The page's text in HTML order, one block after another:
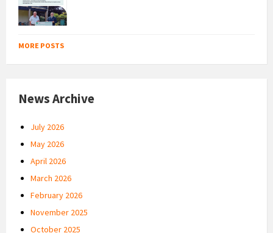
MORE POSTS
News Archive
July 2026
May 2026
April 2026
March 2026
February 2026
November 2025
October 2025